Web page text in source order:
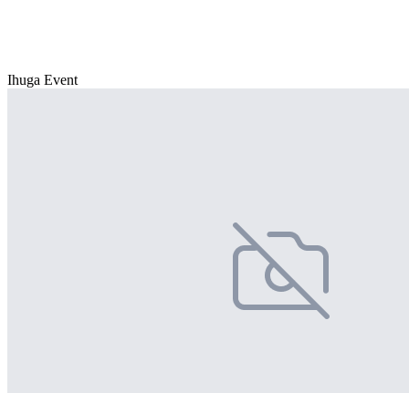
Ihuga Event